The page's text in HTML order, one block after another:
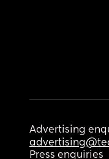
Advertising
Press enquiries